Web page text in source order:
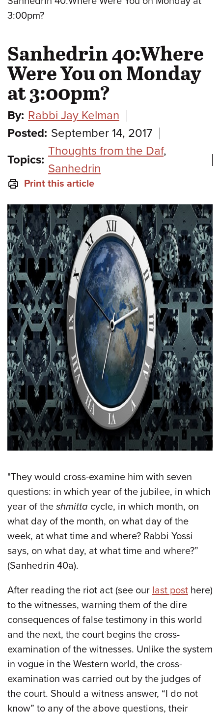
3:00pm?
Sanhedrin 40:Where
Were You on Monday
at 3:00pm?
By: Rabbi Jay Kelman
Posted: September 14, 2017
Topics:
Thoughts from the Daf,
Sanhedrin
Print this article
"They would cross-examine him with seven
questions: in which year of the jubilee, in which
year of the shmitta cycle, in which month, on
what day of the month, on what day of the
week, at what time and where? Rabbi Yossi
says, on what day, at what time and where?”
(Sanhedrin 40a).
After reading the riot act (see our last post here)
to the witnesses, warning them of the dire
consequences of false testimony in this world
and the next, the court begins the cross-
examination of the witnesses. Unlike the system
in vogue in the Western world, the cross-
examination was carried out by the judges of
the court. Should a witness answer, “I do not
know” to any of the above questions, their